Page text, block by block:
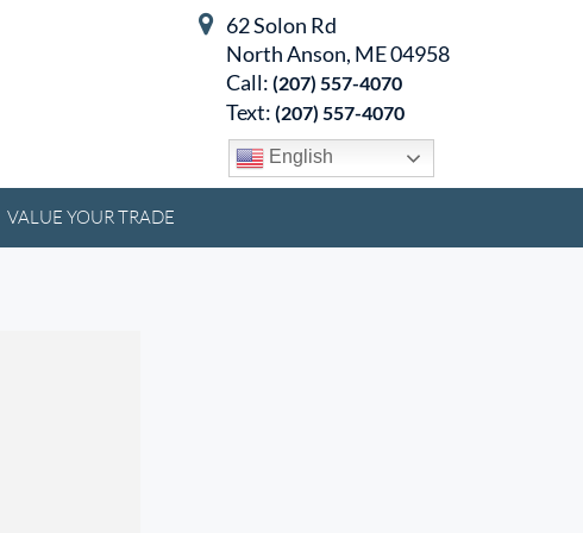
English
62 Solon Rd
North Anson, ME 04958
Call: (207) 557-4070
Text: (207) 557-4070
VALUE YOUR TRADE